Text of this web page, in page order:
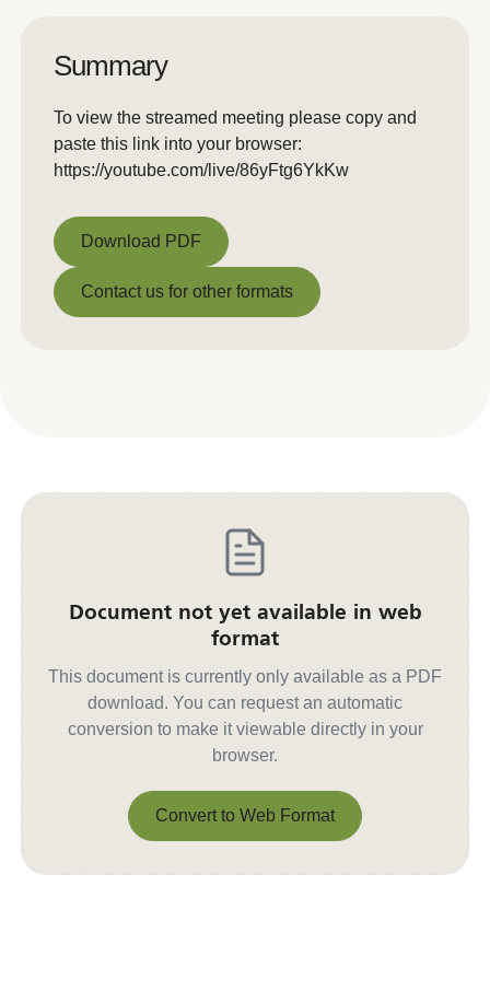
Summary
To view the streamed meeting please copy and
paste this link into your browser:
https://youtube.com/live/86yFtg6YkKw
Download PDF
Download PDF
Contact us for other formats
Document not yet available in web
format
This document is currently only available as a PDF
download. You can request an automatic
conversion to make it viewable directly in your
browser.
Convert to Web Format